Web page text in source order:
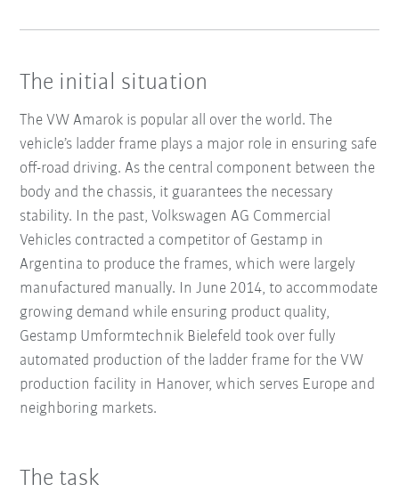
The initial situation
The VW Amarok is popular all over the world. The
vehicle’s ladder frame plays a major role in ensuring safe
off-road driving. As the central component between the
body and the chassis, it guarantees the necessary
stability. In the past, Volkswagen AG Commercial
Vehicles contracted a competitor of Gestamp in
Argentina to produce the frames, which were largely
manufactured manually. In June 2014, to accommodate
growing demand while ensuring product quality,
Gestamp Umformtechnik Bielefeld took over fully
automated production of the ladder frame for the VW
production facility in Hanover, which serves Europe and
neighboring markets.
The task